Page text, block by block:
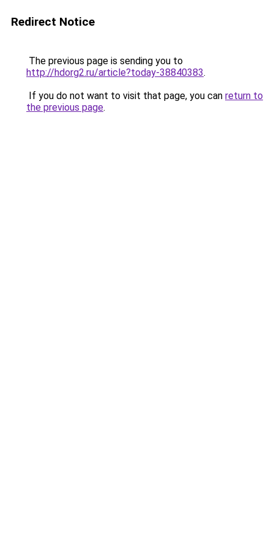
Redirect Notice
The previous page is sending you to
http://hdorg2.ru/article?today-38840383.
If you do not want to visit that page, you can return to
the previous page.